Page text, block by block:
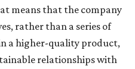
means that the company
rather than a series of
a higher-quality product,
relationships with